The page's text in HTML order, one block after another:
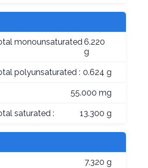
monounsaturated6.220
g
polyunsaturated : 0.624 g
55.000 mg
saturated : 13.300 g
7.320 g